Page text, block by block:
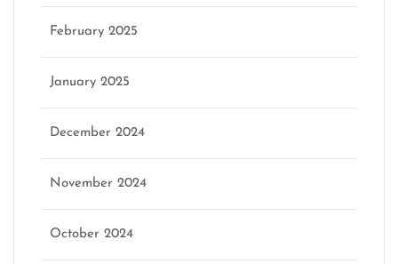
February 2025
January 2025
December 2024
November 2024
October 2024